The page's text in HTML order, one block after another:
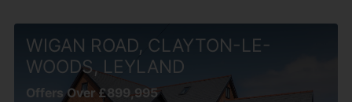
WIGAN ROAD, CLAYTON-LE-
WOODS, LEYLAND
Offers Over £899,995